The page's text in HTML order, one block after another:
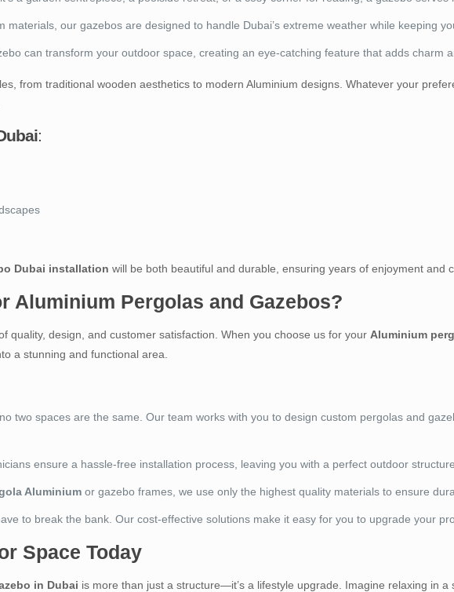
materials, our gazebos are designed to handle Dubai’s extreme weather while keeping
can transform your outdoor space, creating an eye-catching feature that adds charm
from traditional wooden aesthetics to modern Aluminium designs. Whatever your
:
Dubai installationwill be both beautiful and durable, ensuring years of enjoyment and
Aluminium Pergolas and Gazebos?
quality, design, and customer satisfaction. When you choose us for your Aluminium
a stunning and functional area.
two spaces are the same. Our team works with you to design custom pergolas and
ensure a hassle-free installation process, leaving you with a perfect outdoor structure.
Aluminium or gazebo frames, we use only the highest quality materials to ensure
to break the bank. Our cost-effective solutions make it easy for you to upgrade your
Space Today
in Dubai is more than just a structure—it’s a lifestyle upgrade. Imagine relaxing in